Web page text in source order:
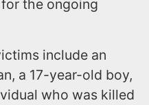
the ongoing
include an
a 17-year-old boy,
who was killed